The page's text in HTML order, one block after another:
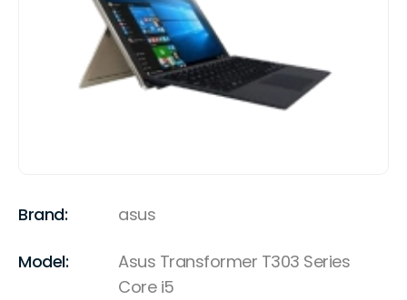
Brand: asus
Model:
Asus Transformer T303 Series
Core i5